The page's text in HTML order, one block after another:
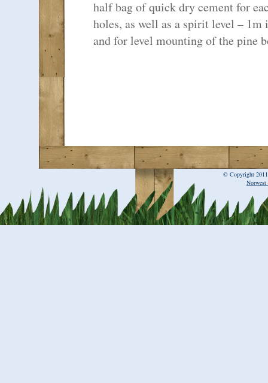
half bag of quick dry cement for
holes, as well as a spirit level –
and for level mounting of the pine
© Copyright
Norwest